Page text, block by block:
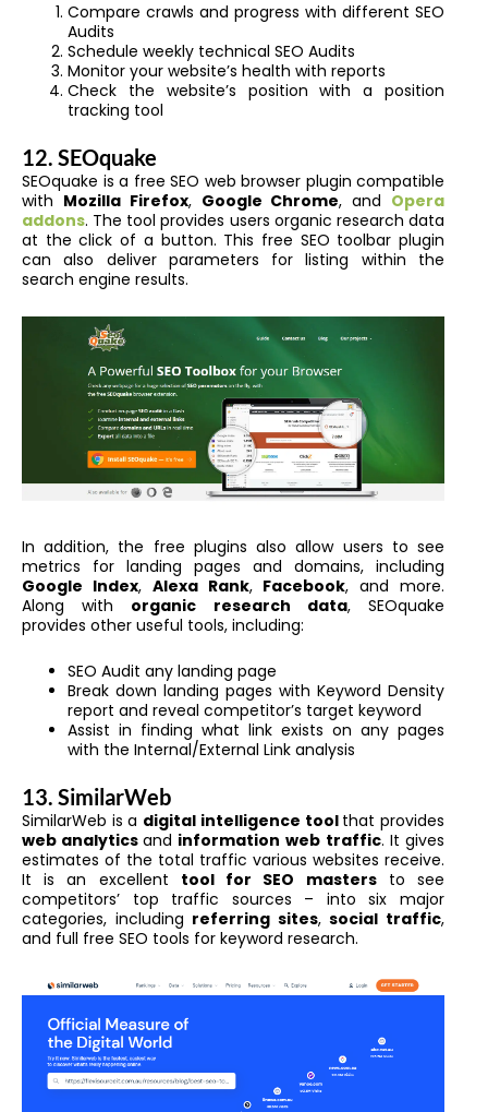
Compare crawls and progress with different SEO
Audits
Schedule weekly technical SEO Audits
Monitor your website’s health with reports
Check the website’s position with a position
tracking tool
12. SEOquake
SEOquake is a free SEO web browser plugin compatible
with Mozilla Firefox, Google Chrome, and Opera
addons. The tool provides users organic research data
at the click of a button. This free SEO toolbar plugin
can also deliver parameters for listing within the
search engine results.
In addition, the free plugins also allow users to see
metrics for landing pages and domains, including
Google Index, Alexa Rank, Facebook, and more.
Along with organic research data, SEOquake
provides other useful tools, including:
SEO Audit any landing page
Break down landing pages with Keyword Density
report and reveal competitor’s target keyword
Assist in finding what link exists on any pages
with the Internal/External Link analysis
13. SimilarWeb
SimilarWeb is a digital intelligence tool that provides
web analyticsand information web traffic. It gives
estimates of the total traffic various websites receive.
It is an excellent tool for SEO mastersto see
competitors’ top traffic sources – into six major
categories, including referring sites,social traffic,
and full free SEO tools for keyword research.